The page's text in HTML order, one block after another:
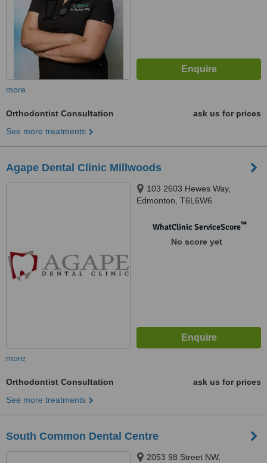
more
Orthodontist Consultation
ask us for prices
See more treatments
Agape Dental Clinic Millwoods
103 2603 Hewes Way,
Edmonton, T6L6W6
WhatClinic ServiceScore™
No score yet
more
Orthodontist Consultation
ask us for prices
See more treatments
South Common Dental Centre
2053 98 Street NW,